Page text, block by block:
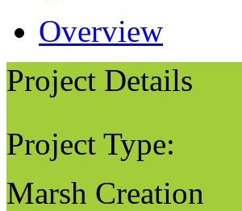
Overview
Project Details
Project Type:
Marsh Creation